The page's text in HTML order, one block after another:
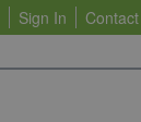
Sign In